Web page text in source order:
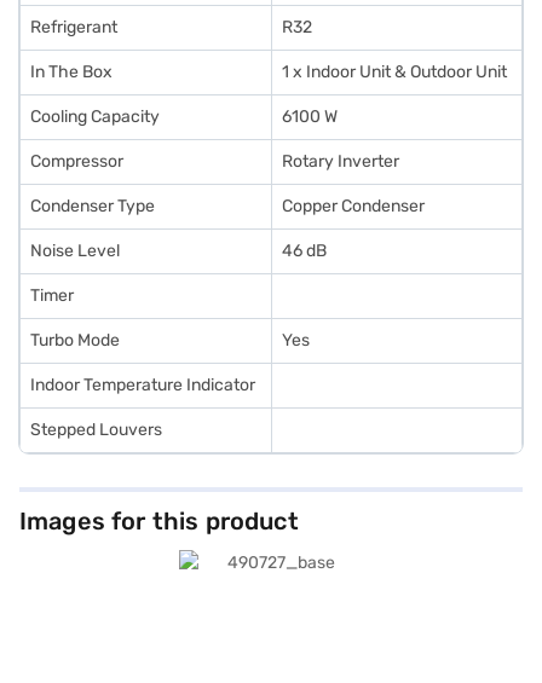
Refrigerant R32
In The Box 1 x Indoor Unit & Outdoor Unit
Cooling Capacity 6100 W
Compressor Rotary Inverter
Condenser Type Copper Condenser
Noise Level 46 dB
Timer
Turbo Mode Yes
Indoor Temperature Indicator
Stepped Louvers
Images for this product